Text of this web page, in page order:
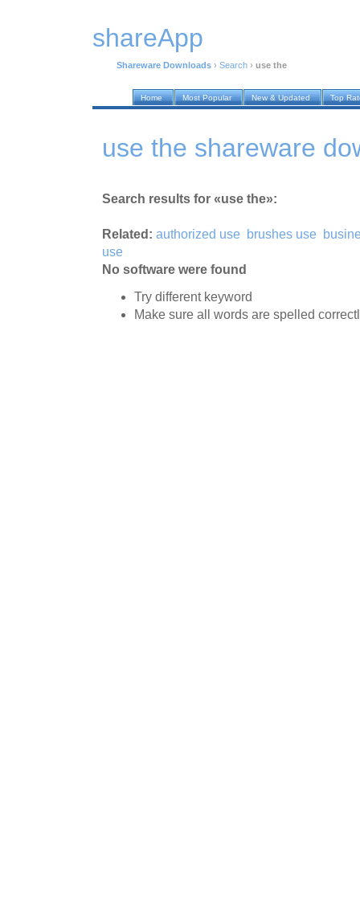
shareApp
Shareware Downloads › Search › use the
Home Most Popular New & Updated Top
use the shareware
Search results for «use the»:
Related: authorized use brushes use
use
No software were found
Try different keyword
Make sure all words are spelled